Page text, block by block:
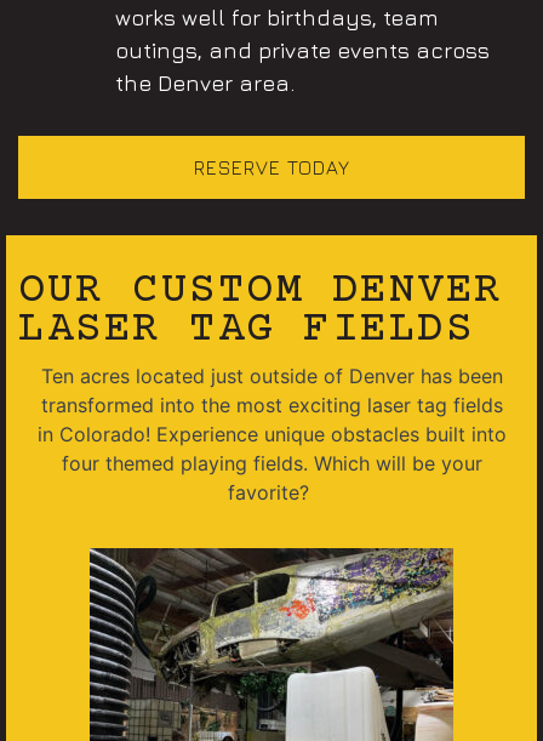
works well for birthdays, team
outings, and private events across
the Denver area.
RESERVE TODAY
OUR CUSTOM DENVER
LASER TAG FIELDS
Ten acres located just outside of Denver has been
transformed into the most exciting laser tag fields
in Colorado! Experience unique obstacles built into
four themed playing fields. Which will be your
favorite?